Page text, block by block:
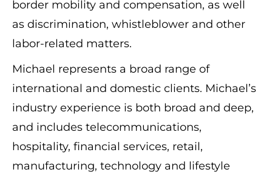
border mobility and compensation, as well
as discrimination, whistleblower and other
labor-related matters.
Michael represents a broad range of
international and domestic clients. Michael’s
industry experience is both broad and deep,
and includes telecommunications,
hospitality, financial services, retail,
manufacturing, technology and lifestyle